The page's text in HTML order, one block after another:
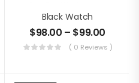
Black Watch
$98.00 – $99.00
( 0 Reviews )